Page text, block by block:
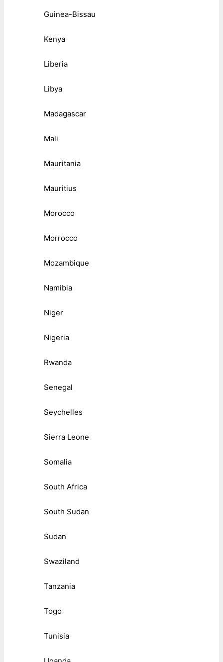
Guinea-Bissau
Kenya
Liberia
Libya
Madagascar
Mali
Mauritania
Mauritius
Morocco
Morrocco
Mozambique
Namibia
Niger
Nigeria
Rwanda
Senegal
Seychelles
Sierra Leone
Somalia
South Africa
South Sudan
Sudan
Swaziland
Tanzania
Togo
Tunisia